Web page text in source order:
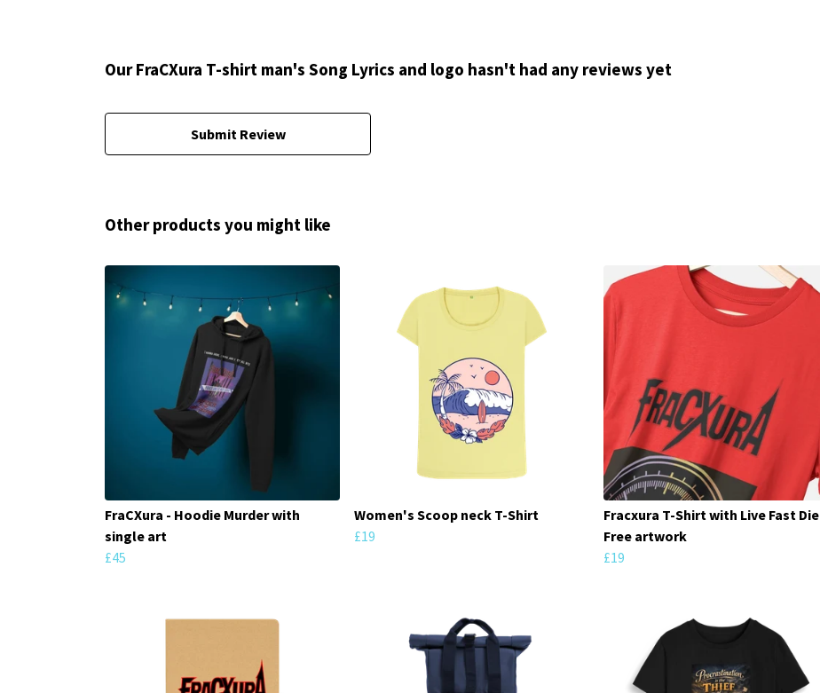
Our FraCXura T-shirt man's Song Lyrics and logo hasn't had any reviews yet
Submit Review
Other products you might like
FraCXura - Hoodie Murder with
single art
£45
Women's Scoop neck T-Shirt
£19
Fracxura T-Shirt with Live Fast Die
Free artwork
£19